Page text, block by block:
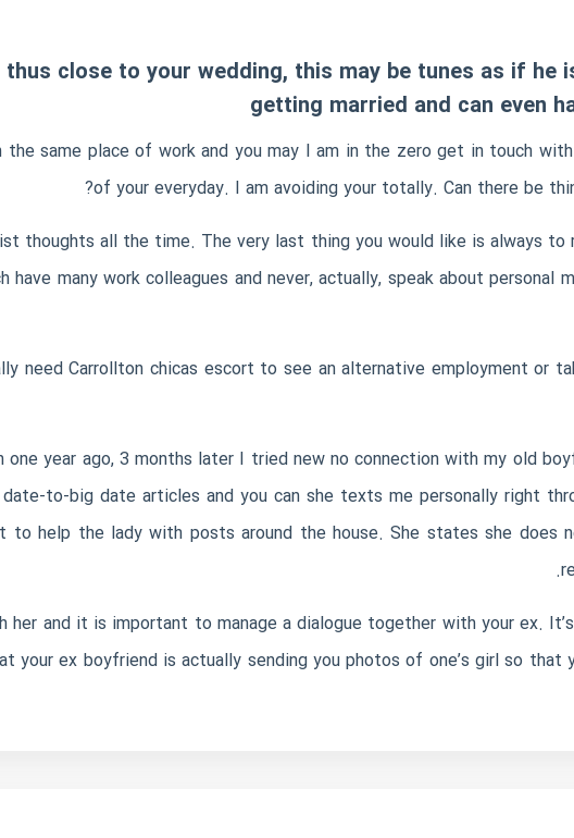
close to your wedding, this may be tunes as if he
getting married and can even
same place of work and you may I am in the zero get in touch
of your everyday. I am avoiding your totally. Can there be
thoughts all the time. The very last thing you would like is always
many work colleagues and never, actually, speak about
needCarrollton chicas escort to see an alternative employment or
one year ago, 3 months later I tried new no connection with my old
to-big date articles and you can she texts me personally right
to help the lady with posts around the house. She states she does
her and it is important to manage a dialogue together with your ex.
your ex boyfriend is actually sending you photos of one’s girl so